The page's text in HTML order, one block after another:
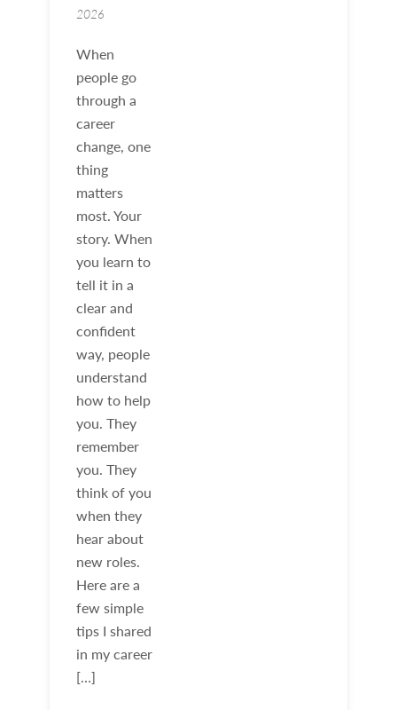
2026
When
people go
through a
career
change, one
thing
matters
most. Your
story. When
you learn to
tell it in a
clear and
confident
way, people
understand
how to help
you. They
remember
you. They
think of you
when they
hear about
new roles.
Here are a
few simple
tips I shared
in my career
[…]